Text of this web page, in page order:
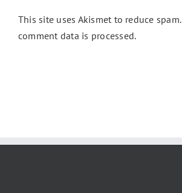
This site uses Akismet to reduce spam.
comment data is processed.